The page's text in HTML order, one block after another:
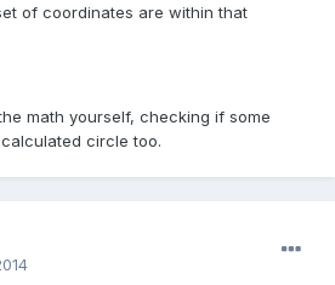
of coordinates are within that
math yourself, checking if some
circle too.